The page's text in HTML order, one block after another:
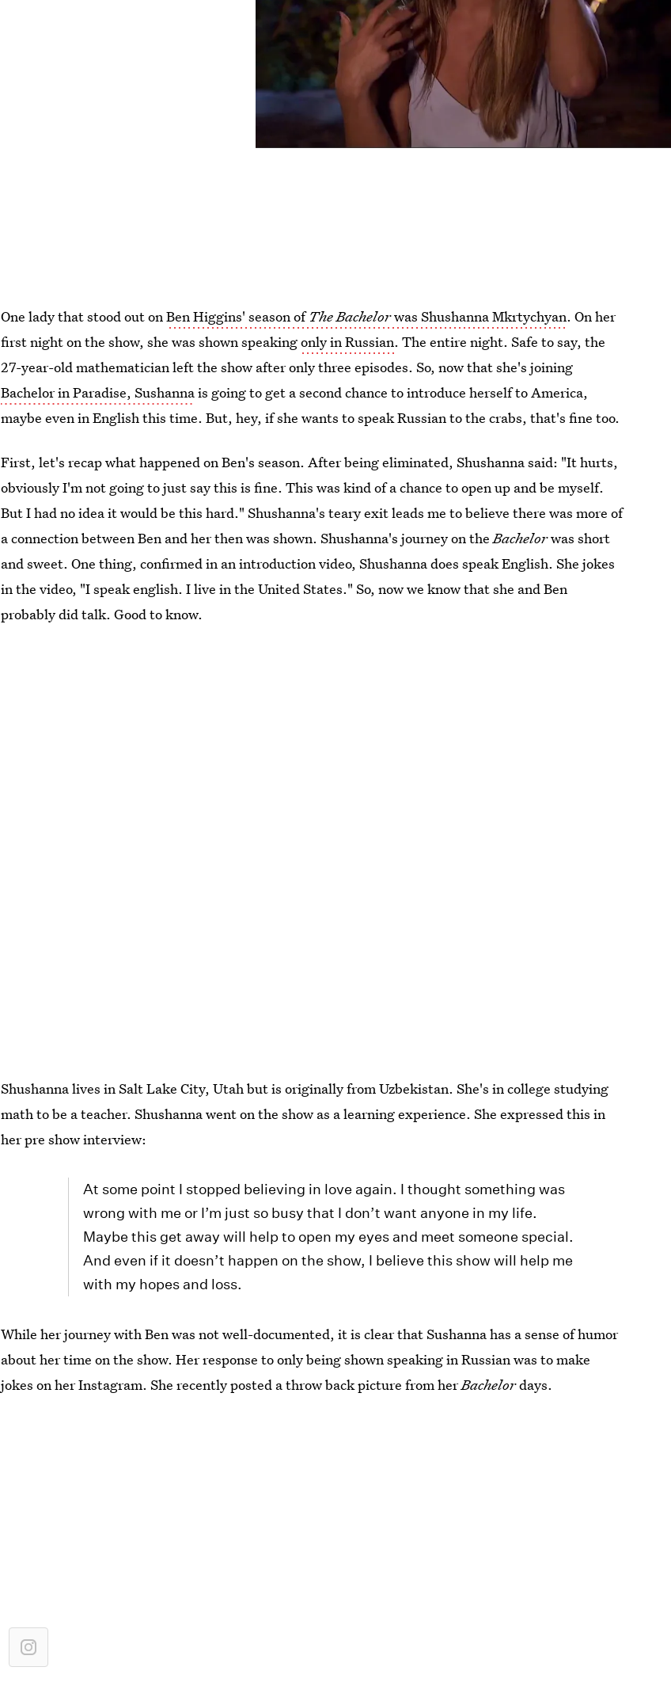
One lady that stood out onBen Higgins' season ofThe Bachelorwas Shushanna Mkrtychyan. On her
first night on the show, she was shown speakingonly in Russian. The entire night. Safe to say, the
27-year-old mathematician left the show after only three episodes. So, now that she's joining
Bachelor in Paradise, Sushannais going to get a second chance to introduce herself to America,
maybe even in English this time. But, hey, if she wants to speak Russian to the crabs, that's fine too.
First, let's recap what happened on Ben's season. After being eliminated, Shushanna said: "It hurts,
obviously I'm not going to just say this is fine. This was kind of a chance to open up and be myself.
But I had no idea it would be this hard." Shushanna's teary exit leads me to believe there was more of
a connection between Ben and her then was shown. Shushanna's journey on theBachelorwas short
and sweet. One thing, confirmed in an introduction video, Shushanna does speak English. She jokes
in the video, "I speak english. I live in the United States." So, now we know that she and Ben
probably did talk. Good to know.
Shushanna lives in Salt Lake City, Utah but is originally from Uzbekistan. She's in college studying
math to be a teacher. Shushanna went on the show as a learning experience. She expressed this in
her pre show interview:
At some point I stopped believing in love again. I thought something was
wrong with me or I’m just so busy that I don’t want anyone in my life.
Maybe this get away will help to open my eyes and meet someone special.
And even if it doesn’t happen on the show, I believe this show will help me
with my hopes and loss.
While her journey with Ben was not well-documented, it is clear that Sushanna has a sense of humor
about her time on the show. Her response to only being shown speaking in Russian was to make
jokes on her Instagram. She recently posted a throw back picture from herBachelordays.